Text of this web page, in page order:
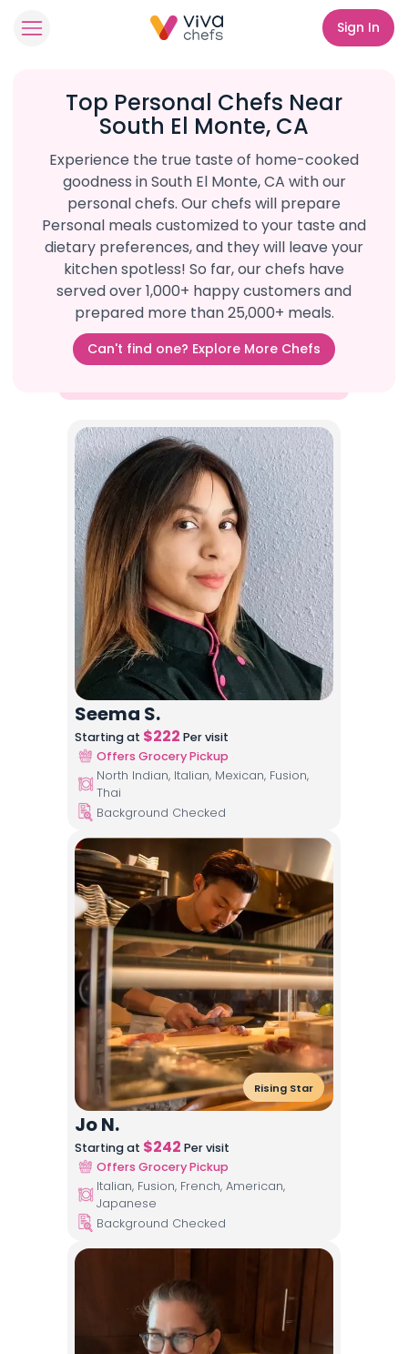
Sign In
Top Personal Chefs Near
South El Monte, CA
Experience the true taste of home-cooked
goodness in South El Monte, CA with our
personal chefs. Our chefs will prepare
Personal meals customized to your taste and
dietary preferences, and they will leave your
kitchen spotless! So far, our chefs have
served over 1,000+ happy customers and
prepared more than 25,000+ meals.
Can't find one? Explore More Chefs
Seema S.
Starting at $222 Per visit
Offers Grocery Pickup
North Indian, Italian, Mexican, Fusion,
Thai
Background Checked
Rising Star
Jo N.
Starting at $242 Per visit
Offers Grocery Pickup
Italian, Fusion, French, American,
Japanese
Background Checked